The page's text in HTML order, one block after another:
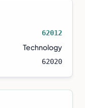
62012
Technology
62020